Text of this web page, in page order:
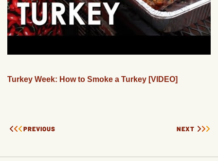
Turkey Week: How to Smoke a Turkey [VIDEO]
PREVIOUS NEXT